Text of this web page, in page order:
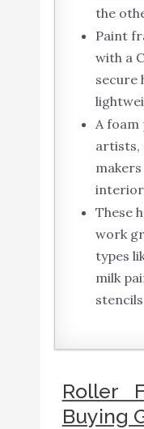
the
Paint
with a
secure
A
artists,
interior
These
work
types
milk
Roller
Buying